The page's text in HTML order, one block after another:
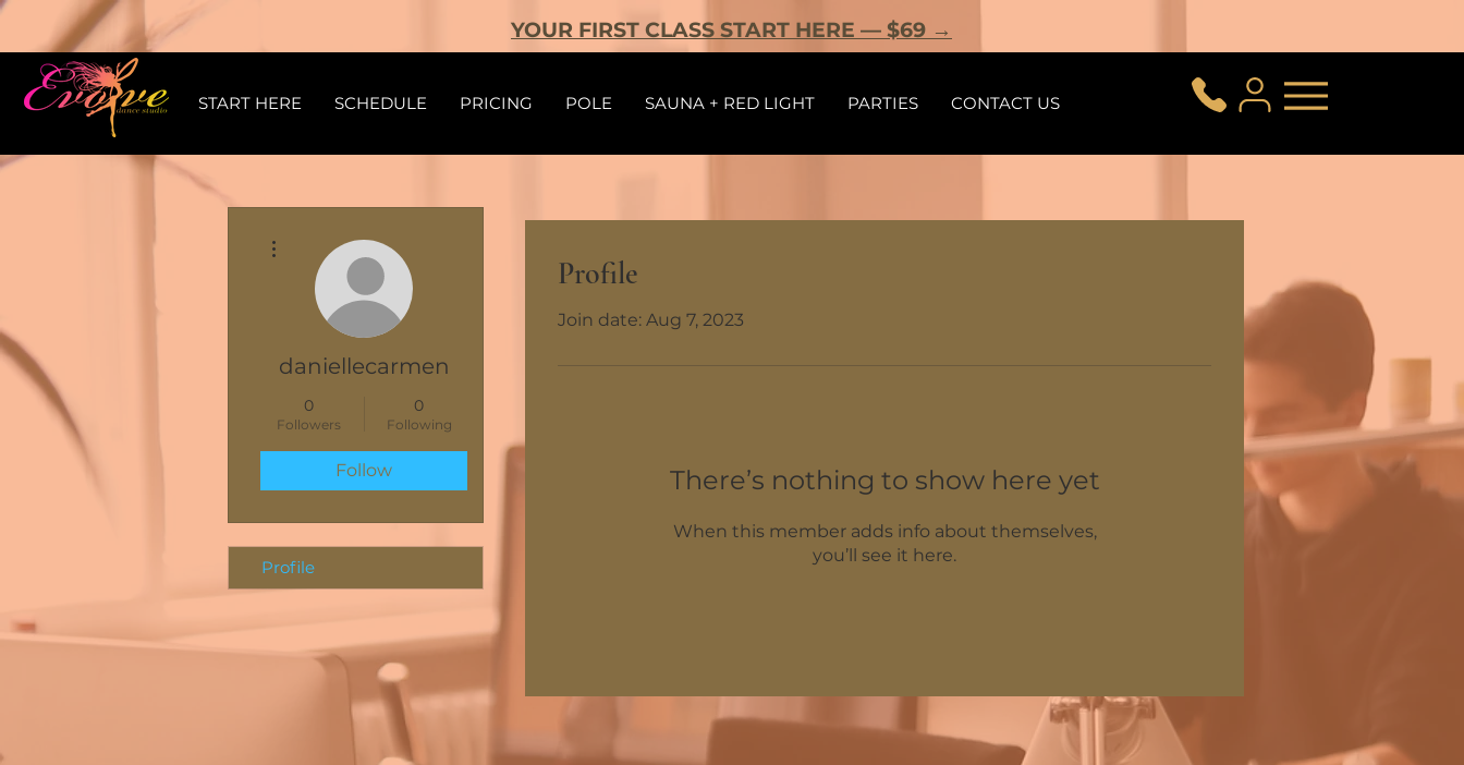
YOUR FIRST CLASS START HERE — $69 →
START HERE SCHEDULE PRICING POLE SAUNA + RED LIGHT PARTIES CONTACT US
Profile
Join date: Aug 7, 2023
There’s nothing to show here yet
When this member adds info about themselves,
you’ll see it here.
daniellecarmen
0
Followers
0
Following
Follow
Profile